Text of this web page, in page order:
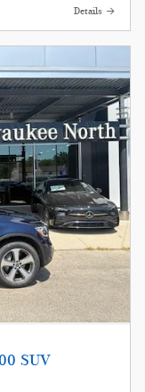
Details
SUV